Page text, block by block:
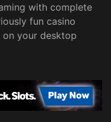
with complete
fun casino
your desktop